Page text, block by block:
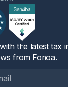
the latest tax
from Fonoa.